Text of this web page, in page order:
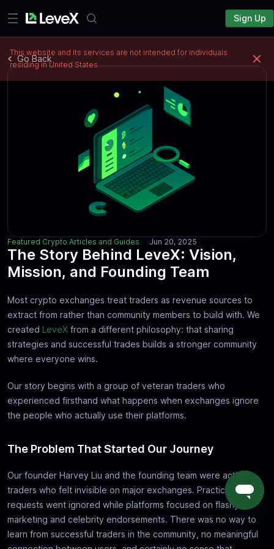
Sign Up
Go Back
Featured Crypto Articles and Guides Jun 20, 2025
The Story Behind LeveX: Vision,
Mission, and Founding Team
Most crypto exchanges treat traders as revenue sources to
extract from rather than community members to build with. We
created LeveX from a different philosophy: that sharing
strategies and successful trades builds a stronger community
where everyone wins.
Our story begins with a group of veteran traders who
experienced firsthand what happens when exchanges ignore
the people who actually use their platforms.
The Problem That Started Our Journey
Our founder Harvey Liu and the founding team were active
traders who felt invisible on major exchanges. Practical feature
requests went ignored while platforms focused on flashy
marketing and celebrity endorsements. There was no way to
learn from successful traders in the community, no meaningful
This website and its services are not intended for individuals
residing in United States